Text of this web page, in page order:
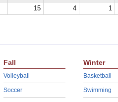
15 4 1
Fall
Volleyball
Soccer
Winter
Basketball
Swimming